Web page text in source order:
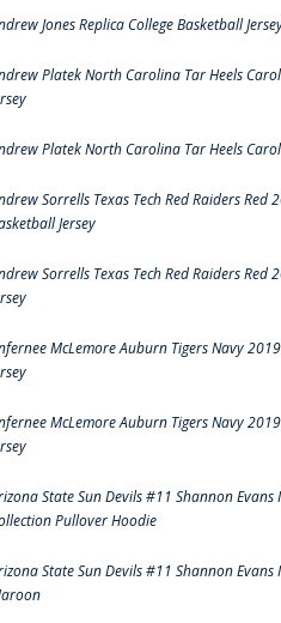
Jones Replica College Basketball
Platek North Carolina Tar Heels
Platek North Carolina Tar Heels
Sorrells Texas Tech Red Raiders Red
Jersey
Sorrells Texas Tech Red Raiders
McLemore Auburn Tigers Navy
McLemore Auburn Tigers Navy
State Sun Devils #11 Shannon
Pullover Hoodie
State Sun Devils #11 Shannon Evans